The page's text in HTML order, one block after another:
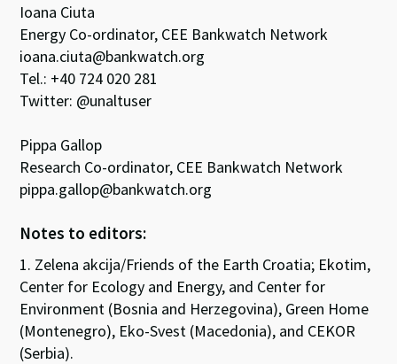
Ioana Ciuta
Energy Co-ordinator, CEE Bankwatch Network
ioana.ciuta@bankwatch.org
Tel.: +40 724 020 281
Twitter: @unaltuser
Pippa Gallop
Research Co-ordinator, CEE Bankwatch Network
pippa.gallop@bankwatch.org
Notes to editors:
1. Zelena akcija/Friends of the Earth Croatia; Ekotim,
Center for Ecology and Energy, and Center for
Environment (Bosnia and Herzegovina), Green Home
(Montenegro), Eko-Svest (Macedonia), and CEKOR
(Serbia).